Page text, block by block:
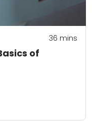
of
36 mins